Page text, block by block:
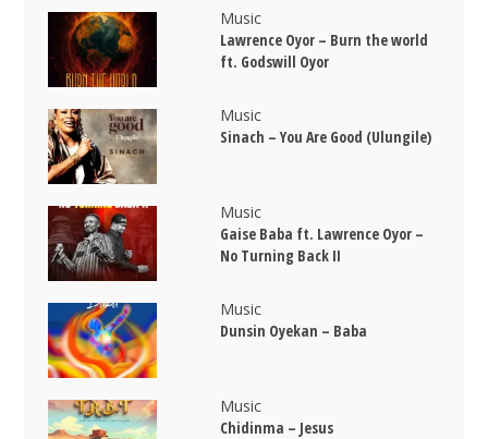
Music
Lawrence Oyor – Burn the world
ft. Godswill Oyor
Music
Sinach – You Are Good (Ulungile)
Music
Gaise Baba ft. Lawrence Oyor –
No Turning Back II
Music
Dunsin Oyekan – Baba
Music
Chidinma – Jesus